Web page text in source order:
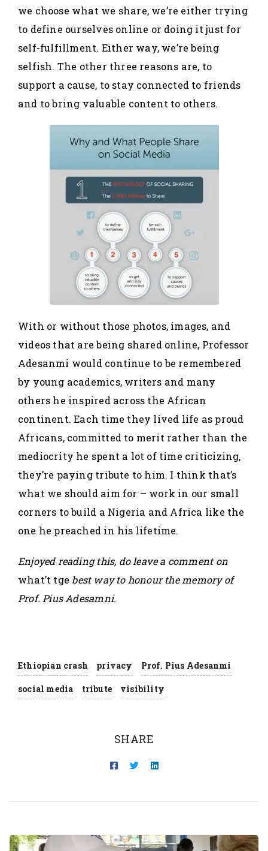
we choose what we share, we’re either trying
to define ourselves online or doing it just for
self-fulfillment. Either way, we’re being
selfish. The other three reasons are, to
support a cause, to stay connected to friends
and to bring valuable content to others.
With or without those photos, images, and
videos that are being shared online, Professor
Adesanmi would continue to be remembered
by young academics, writers and many
others he inspired across the African
continent. Each time they lived life as proud
Africans, committed to merit rather than the
mediocrity he spent a lot of time criticizing,
they’re paying tribute to him. I think that’s
what we should aim for – work in our small
corners to build a Nigeria and Africa like the
one he preached in his lifetime.
Enjoyed reading this, do leave a comment on
what’t tge best way to honour the memory of
Prof. Pius Adesamni.
Ethiopian crash privacy Prof. Pius Adesanmi
social media tribute visibility
SHARE